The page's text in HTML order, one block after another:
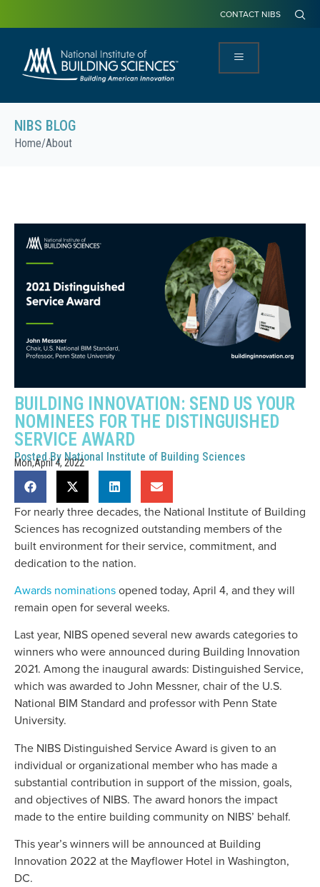
CONTACT NIBS
NIBS BLOG
Home/About
BUILDING INNOVATION: SEND US YOUR
NOMINEES FOR THE DISTINGUISHED
SERVICE AWARD
Posted By National Institute of Building Sciences
Mon,April 4, 2022
For nearly three decades, the National Institute of Building
Sciences has recognized outstanding members of the
built environment for their service, commitment, and
dedication to the nation.
Awards nominationsopened today, April 4, and they will
remain open for several weeks.
Last year, NIBS opened several new awards categories to
winners who were announced during Building Innovation
2021. Among the inaugural awards: Distinguished Service,
which was awarded to John Messner, chair of the U.S.
National BIM Standard and professor with Penn State
University.
The NIBS Distinguished Service Award is given to an
individual or organizational member who has made a
substantial contribution in support of the mission, goals,
and objectives of NIBS. The award honors the impact
made to the entire building community on NIBS’ behalf.
This year’s winners will be announced at Building
Innovation 2022 at the Mayflower Hotel in Washington,
DC.